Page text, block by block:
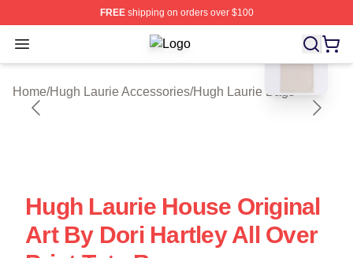
FREEshipping on orders over $100
Open menu Hugh Laurie Shop ⚡️ Officially
Home/Hugh Laurie Accessories/Hugh Laurie Bags
blank template
Hugh Laurie House Original
Art By Dori Hartley All Over